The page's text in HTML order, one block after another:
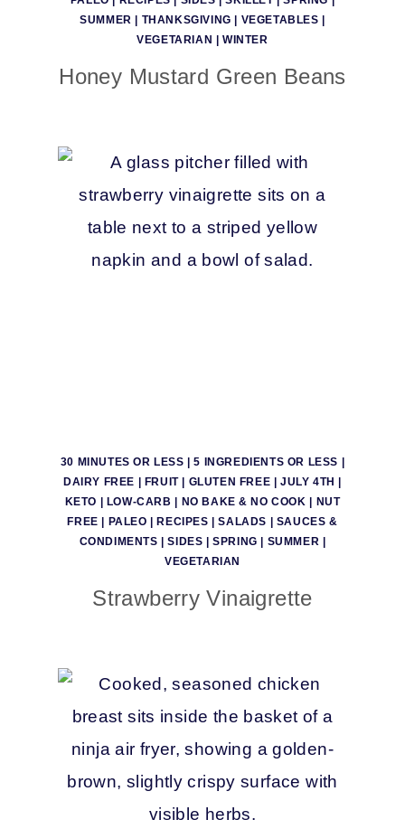
SUMMER
THANKSGIVING VEGETABLES
VEGETARIAN
|WINTER
Honey Mustard Green Beans
30 MINUTES OR LESS |5 INGREDIENTS OR LESS
DAIRY FREE
FRUIT| GLUTEN FREE |JULY 4TH
KETO
LOW-CARB NO BAKE & NO COOK
NUT
FREE
PALEO RECIPES |SALADS
SAUCES &
CONDIMENTS |SIDES |SPRING SUMMER
VEGETARIAN
Strawberry Vinaigrette